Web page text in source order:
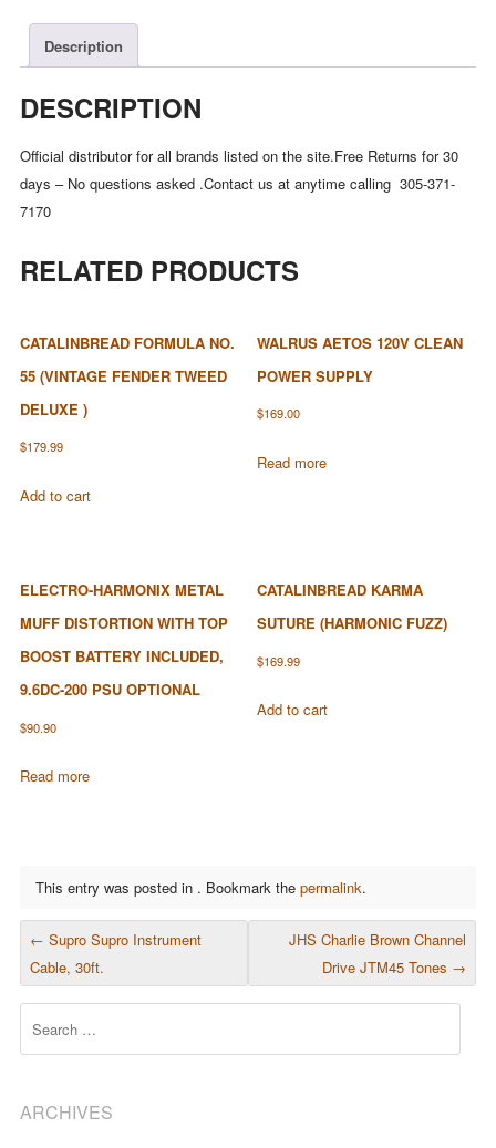
Description
DESCRIPTION
Official distributor for all brands listed on the site.Free Returns for 30
days – No questions asked .Contact us at anytime calling 305-371-
7170
RELATED PRODUCTS
CATALINBREAD FORMULA NO.
55 (VINTAGE FENDER TWEED
DELUXE )
$179.99
Add to cart
WALRUS AETOS 120V CLEAN
POWER SUPPLY
$169.00
Read more
ELECTRO-HARMONIX METAL
MUFF DISTORTION WITH TOP
BOOST BATTERY INCLUDED,
9.6DC-200 PSU OPTIONAL
$90.90
Read more
CATALINBREAD KARMA
SUTURE (HARMONIC FUZZ)
$169.99
Add to cart
This entry was posted in . Bookmark the permalink.
POST NAVIGATION
← Supro Supro Instrument
Cable, 30ft.
JHS Charlie Brown Channel
Drive JTM45 Tones →
ARCHIVES